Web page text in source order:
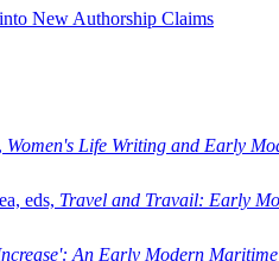
New Authorship Claims
Women's Life Writing and Early
eds, Travel and Travail: Early
An Early Modern